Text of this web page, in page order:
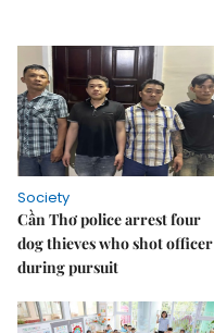
Society
Cần Thơ police arrest four
dog thieves who shot officer
during pursuit